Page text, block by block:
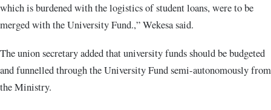
which is burdened with the logistics of student loans, were to be
merged with the University Fund.,” Wekesa said.
The union secretary added that university funds should be budgeted
and funnelled through the University Fund semi-autonomously from
the Ministry.